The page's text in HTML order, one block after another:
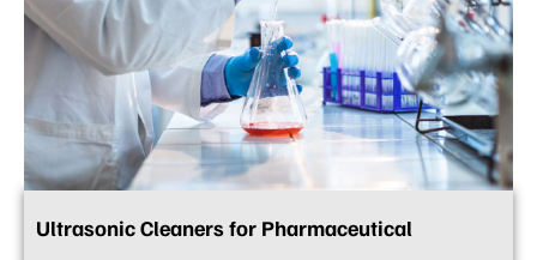
Ultrasonic Cleaners for Pharmaceutical